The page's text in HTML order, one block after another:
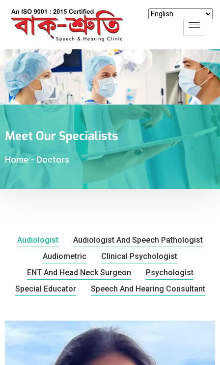
Meet Our Specialists
Home - Doctors
Audiologist
Audiologist And Speech Pathologist
Audiometric
Clinical Psychologist
ENT And Head Neck Surgeon
Psychologist
Special Educator
Speech And Hearing Consultant